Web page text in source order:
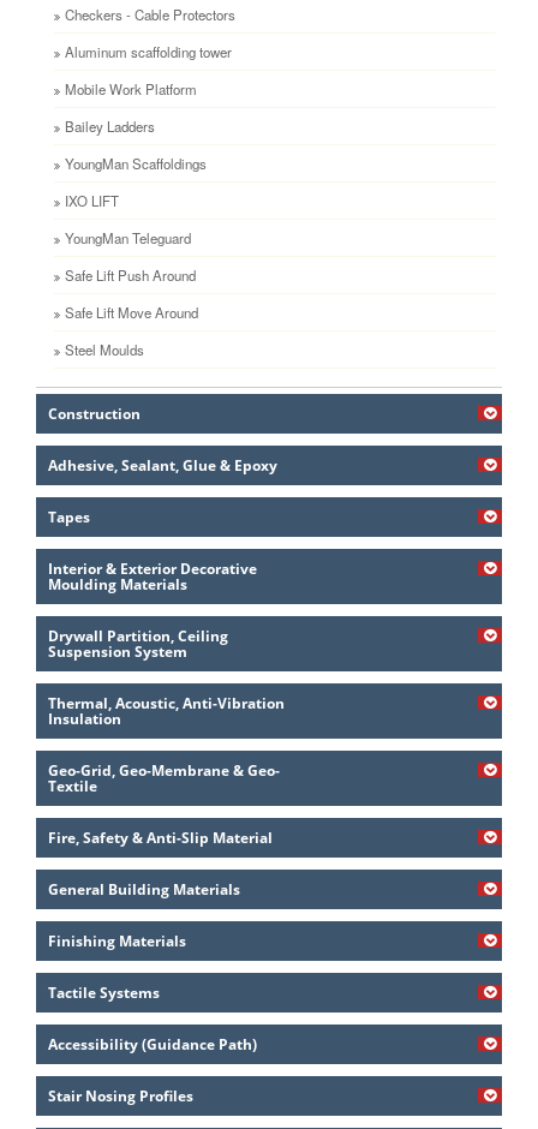
Checkers - Cable Protectors
Aluminum scaffolding tower
Mobile Work Platform
Bailey Ladders
YoungMan Scaffoldings
IXO LIFT
YoungMan Teleguard
Safe Lift Push Around
Safe Lift Move Around
Steel Moulds
Construction
Adhesive, Sealant, Glue & Epoxy
Tapes
Interior & Exterior Decorative
Moulding Materials
Drywall Partition, Ceiling
Suspension System
Thermal, Acoustic, Anti-Vibration
Insulation
Geo-Grid, Geo-Membrane & Geo-
Textile
Fire, Safety & Anti-Slip Material
General Building Materials
Finishing Materials
Tactile Systems
Accessibility (Guidance Path)
Stair Nosing Profiles